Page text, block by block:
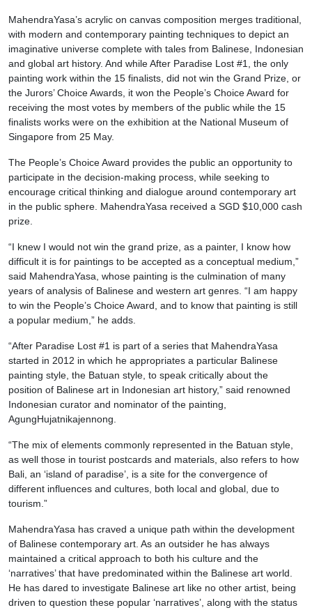
MahendraYasa’s acrylic on canvas composition merges traditional,
with modern and contemporary painting techniques to depict an
imaginative universe complete with tales from Balinese, Indonesian
and global art history. And while After Paradise Lost #1, the only
painting work within the 15 finalists, did not win the Grand Prize, or
the Jurors’ Choice Awards, it won the People’s Choice Award for
receiving the most votes by members of the public while the 15
finalists works were on the exhibition at the National Museum of
Singapore from 25 May.
The People’s Choice Award provides the public an opportunity to
participate in the decision-making process, while seeking to
encourage critical thinking and dialogue around contemporary art
in the public sphere. MahendraYasa received a SGD $10,000 cash
prize.
“I knew I would not win the grand prize, as a painter, I know how
difficult it is for paintings to be accepted as a conceptual medium,”
said MahendraYasa, whose painting is the culmination of many
years of analysis of Balinese and western art genres. “I am happy
to win the People’s Choice Award, and to know that painting is still
a popular medium,” he adds.
“After Paradise Lost #1 is part of a series that MahendraYasa
started in 2012 in which he appropriates a particular Balinese
painting style, the Batuan style, to speak critically about the
position of Balinese art in Indonesian art history,” said renowned
Indonesian curator and nominator of the painting,
AgungHujatnikajennong.
“The mix of elements commonly represented in the Batuan style,
as well those in tourist postcards and materials, also refers to how
Bali, an ‘island of paradise’, is a site for the convergence of
different influences and cultures, both local and global, due to
tourism.”
MahendraYasa has craved a unique path within the development
of Balinese contemporary art. As an outsider he has always
maintained a critical approach to both his culture and the
‘narratives’ that have predominated within the Balinese art world.
He has dared to investigate Balinese art like no other artist, being
driven to question these popular ‘narratives’, along with the status